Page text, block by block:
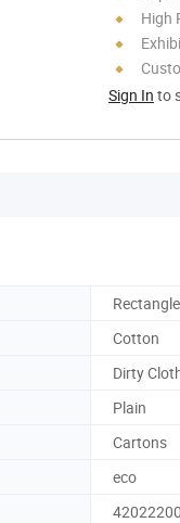
High
Sign In to
Rectangle
Cotton
Dirty
Plain
Cartons
eco